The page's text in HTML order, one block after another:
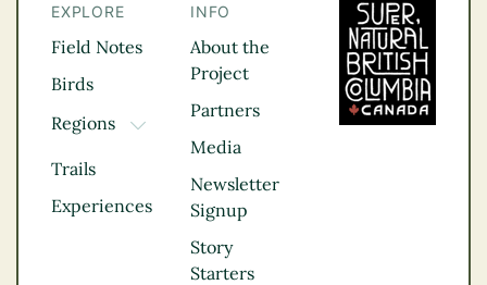
EXPLORE
Field Notes
Birds
Regions
TOGGLE DROPDOWN
Kootenay Rockies
Northern BC
Thompson
Vancouver Coast &
Trails
Experiences
INFO
About the
Project
Partners
Media
Newsletter
Signup
Story
Starters